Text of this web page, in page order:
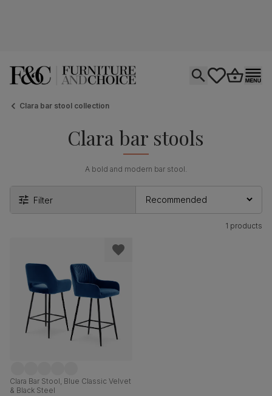
Clara bar stool collection
Clara bar stools
A bold and modern bar stool.
Filter
1 products
Clara Bar Stool, Blue Classic Velvet
& Black Steel